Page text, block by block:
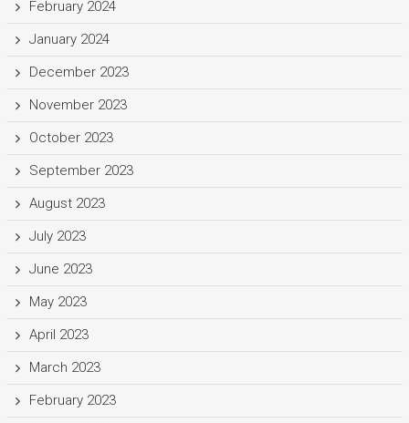
February 2024
January 2024
December 2023
November 2023
October 2023
September 2023
August 2023
July 2023
June 2023
May 2023
April 2023
March 2023
February 2023